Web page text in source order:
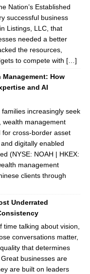
Nation’s Established
successful business
Listings, LLC, that
needed a better
the resources,
to compete with […]
Management: How
and AI
increasingly seek
wealth management
for cross-border asset
digitally enabled
(NYSE: NOAH | HKEX:
management
clients through
Underrated
talking about vision,
conversations matter,
that determines
businesses are
are built on leaders